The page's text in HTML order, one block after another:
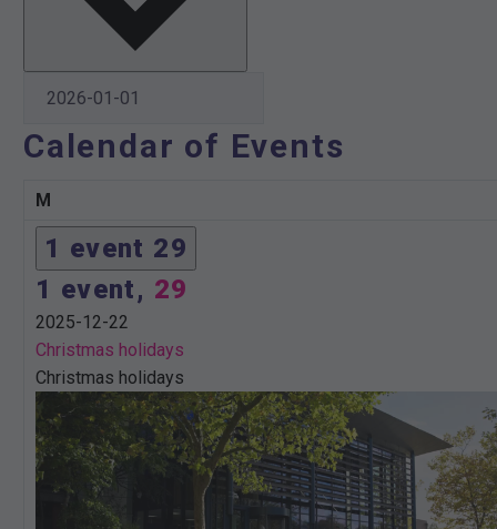
Calendar of Events
M
1 event 29
1 event, 29
2025-12-22
Christmas holidays
Christmas holidays